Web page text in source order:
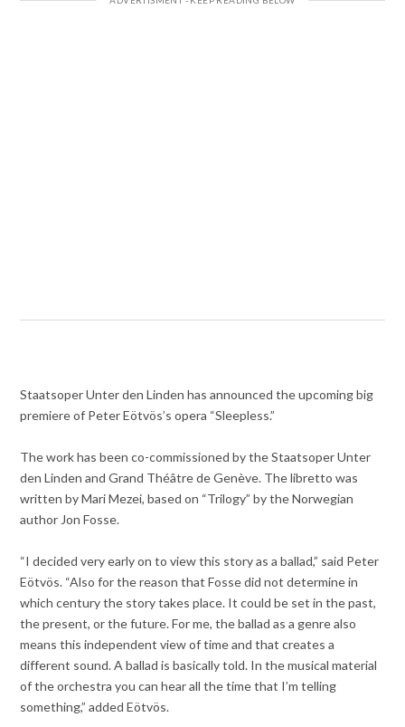
Staatsoper Unter den Linden has announced the upcoming big
premiere of Peter Eötvös’s opera “Sleepless.”
The work has been co-commissioned by the Staatsoper Unter
den Linden and Grand Théâtre de Genève. The libretto was
written by Mari Mezei, based on “Trilogy” by the Norwegian
author Jon Fosse.
“I decided very early on to view this story as a ballad,” said Peter
Eötvös. “Also for the reason that Fosse did not determine in
which century the story takes place. It could be set in the past,
the present, or the future. For me, the ballad as a genre also
means this independent view of time and that creates a
different sound. A ballad is basically told. In the musical material
of the orchestra you can hear all the time that I’m telling
something,” added Eötvös.